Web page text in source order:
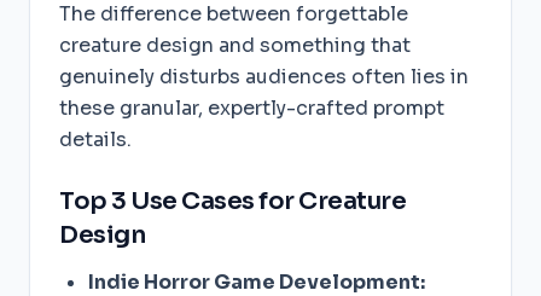
The difference between forgettable
creature design and something that
genuinely disturbs audiences often lies in
these granular, expertly-crafted prompt
details.
Top 3 Use Cases for Creature
Design
Indie Horror Game Development: